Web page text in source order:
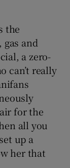
the
and
a zero-
can’t really
for the
all you
up a
her that